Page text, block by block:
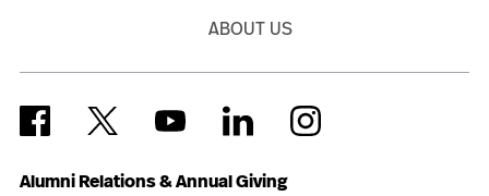
Alumni Relations & Annual Giving
ABOUT US